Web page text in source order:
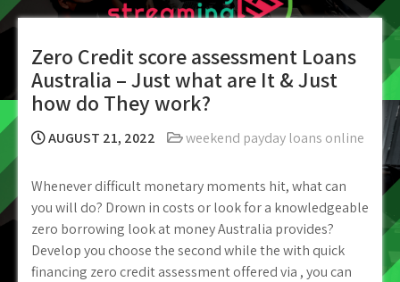
Zero Credit score assessment Loans
Australia – Just what are It & Just
how do They work?
AUGUST 21, 2022 weekend payday loans online
Whenever difficult monetary moments hit, what can
you will do? Drown in costs or look for a knowledgeable
zero borrowing look at money Australia provides?
Develop you choose the second while the with quick
financing zero credit assessment offered via , you can